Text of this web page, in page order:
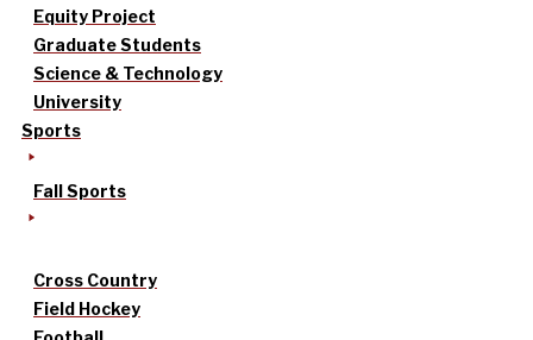
Equity Project
Graduate Students
Science & Technology
University
Sports
Fall Sports
Cross Country
Field Hockey